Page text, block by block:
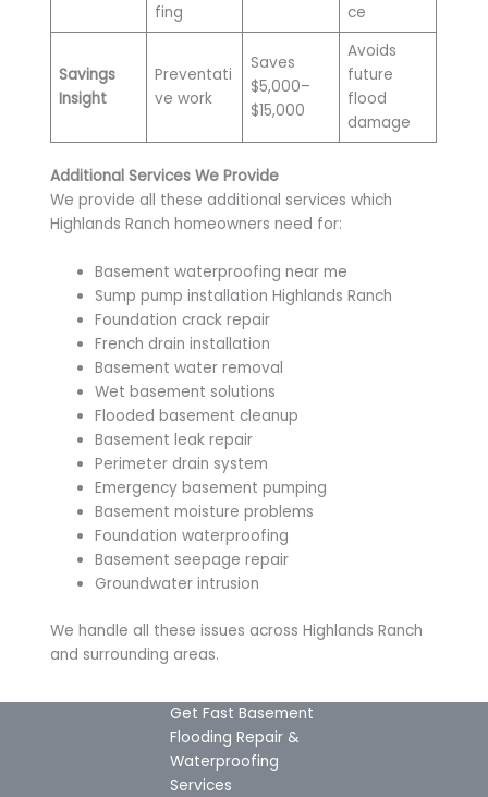
fing
ce
Savings
Insight
Preventati
ve work
Saves
$5,000–
$15,000
Avoids
future
flood
damage
Additional Services We Provide
We provide all these additional services which
Highlands Ranch homeowners need for:
Basement waterproofing near me
Sump pump installation Highlands Ranch
Foundation crack repair
French drain installation
Basement water removal
Wet basement solutions
Flooded basement cleanup
Basement leak repair
Perimeter drain system
Emergency basement pumping
Basement moisture problems
Foundation waterproofing
Basement seepage repair
Groundwater intrusion
We handle all these issues across Highlands Ranch
and surrounding areas.
Get Fast Basement
Flooding Repair &
Waterproofing
Services